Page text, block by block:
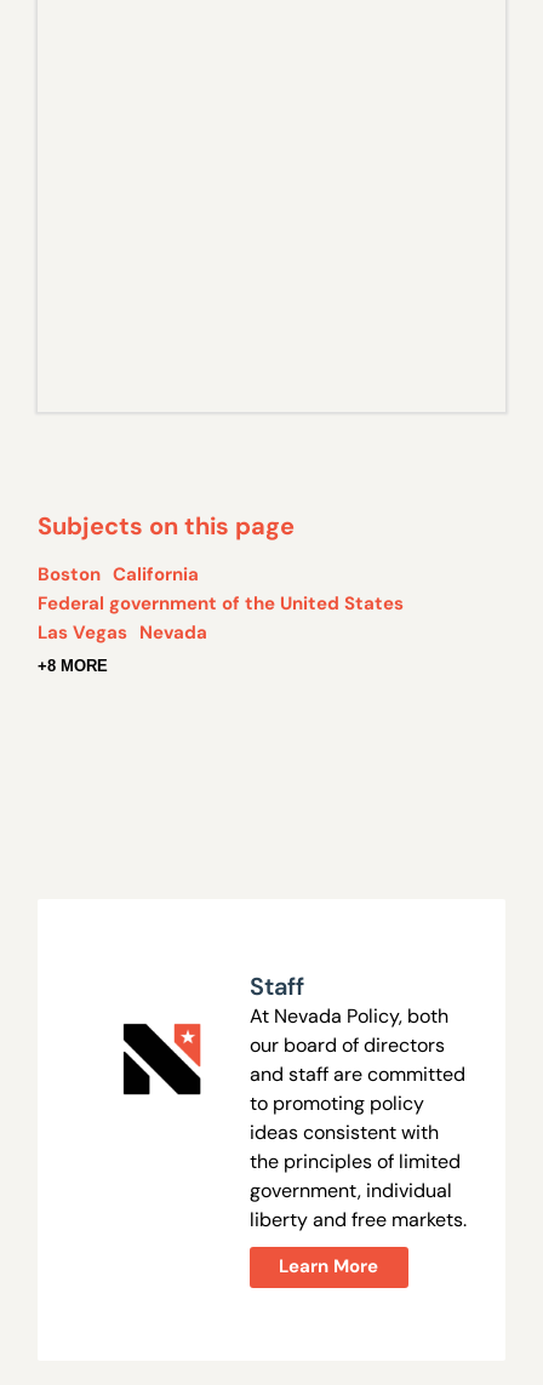
Subjects on this page
Boston California
Federal government of the United States
Las Vegas Nevada
+8 MORE
Staff
At Nevada Policy, both
our board of directors
and staff are committed
to promoting policy
ideas consistent with
the principles of limited
government, individual
liberty and free markets.
Learn More